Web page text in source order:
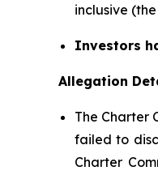
inclusive
Investors
Allegation
The Charter
failed to
Charter